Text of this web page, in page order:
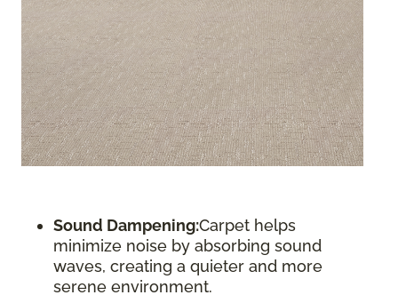
Sound Dampening:Carpet helps
minimize noise by absorbing sound
waves, creating a quieter and more
serene environment.